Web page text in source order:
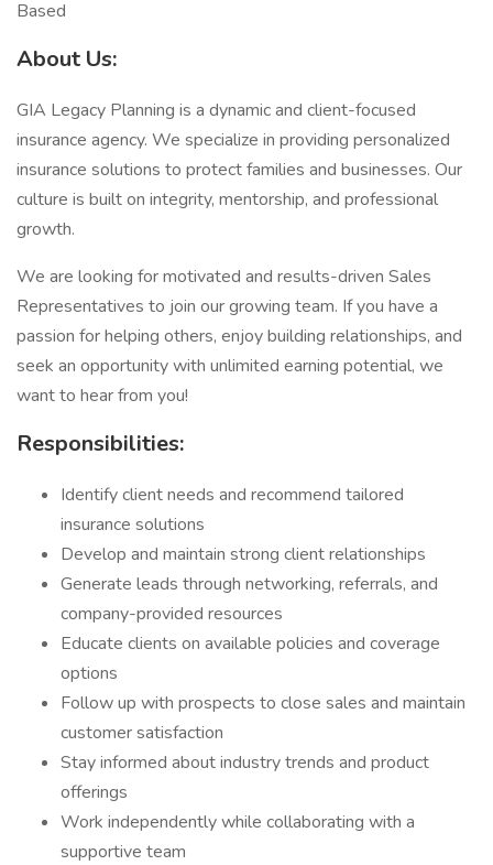
Based
About Us:
GIA Legacy Planning is a dynamic and client-focused
insurance agency. We specialize in providing personalized
insurance solutions to protect families and businesses. Our
culture is built on integrity, mentorship, and professional
growth.
We are looking for motivated and results-driven Sales
Representatives to join our growing team. If you have a
passion for helping others, enjoy building relationships, and
seek an opportunity with unlimited earning potential, we
want to hear from you!
Responsibilities:
Identify client needs and recommend tailored
insurance solutions
Develop and maintain strong client relationships
Generate leads through networking, referrals, and
company-provided resources
Educate clients on available policies and coverage
options
Follow up with prospects to close sales and maintain
customer satisfaction
Stay informed about industry trends and product
offerings
Work independently while collaborating with a
supportive team